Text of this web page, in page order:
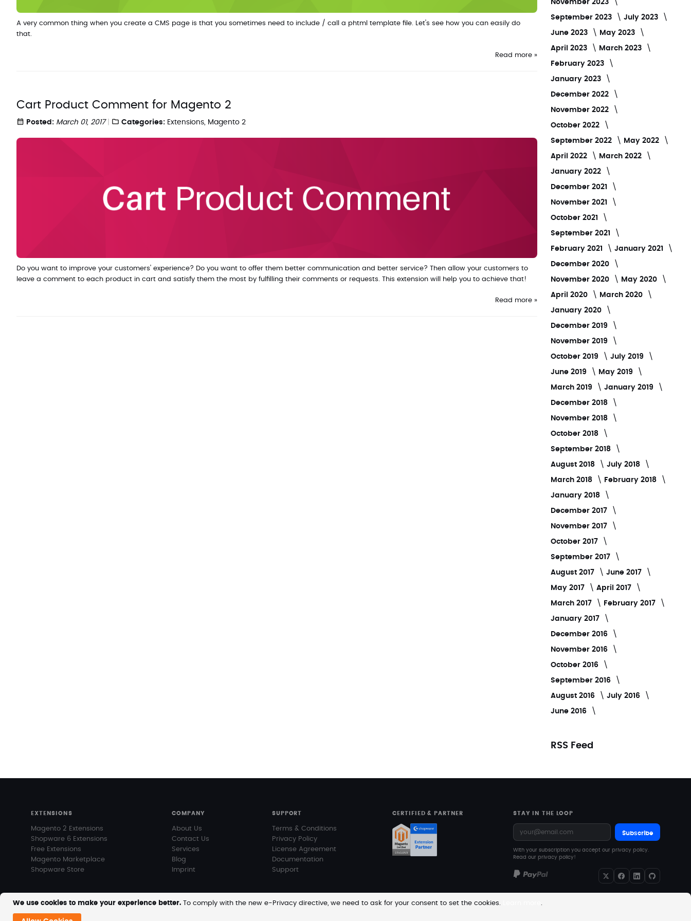
We use cookies to make your experience better. To comply with the new e-Privacy directive, we need to ask for your consent to set the cookies. .
A very common thing when you create a CMS page is that you sometimes need to include / call a phtml template file. Let's see how you can easily do
that.
Read more »
Cart Product Comment for Magento 2
Posted: March 01, 2017 Categories: Extensions, Magento 2
Do you want to improve your customers' experience? Do you want to offer them better communication and better service? Then allow your customers to
leave a comment to each product in cart and satisfy them the most by fulfilling their comments or requests. This extension will help you to achieve that!
Read more »
November 2023
September 2023 July 2023
June 2023 May 2023
April 2023 March 2023
February 2023
January 2023
December 2022
November 2022
October 2022
September 2022 May 2022
April 2022 March 2022
January 2022
December 2021
November 2021
October 2021
September 2021
February 2021 January 2021
December 2020
November 2020 May 2020
April 2020 March 2020
January 2020
December 2019
November 2019
October 2019 July 2019
June 2019 May 2019
March 2019 January 2019
December 2018
November 2018
October 2018
September 2018
August 2018 July 2018
March 2018 February 2018
January 2018
December 2017
November 2017
October 2017
September 2017
August 2017 June 2017
May 2017 April 2017
March 2017 February 2017
January 2017
December 2016
November 2016
October 2016
September 2016
August 2016 July 2016
June 2016
RSS Feed
EXTENSIONS
Magento 2 Extensions
Shopware 6 Extensions
Free Extensions
Magento Marketplace
Shopware Store
COMPANY
About Us
Contact Us
Services
Blog
Imprint
SUPPORT
Terms & Conditions
Privacy Policy
License Agreement
Documentation
Support
CERTIFIED & PARTNER STAY IN THE LOOP
Subscribe
With your subscription you accept our privacy policy.
Read our privacy policy!
Copyright © 2026 MageVision. All rights reserved.